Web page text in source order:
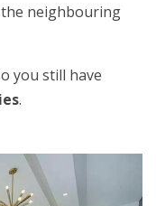
neighbouring
you still have
.